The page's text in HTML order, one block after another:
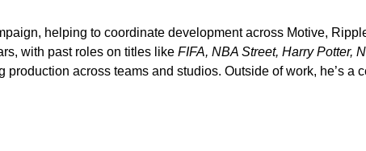
helping to coordinate development across Motive,
with past roles on titles like FIFA, NBA Street, Harry Potter,
across teams and studios. Outside of work, he’s a